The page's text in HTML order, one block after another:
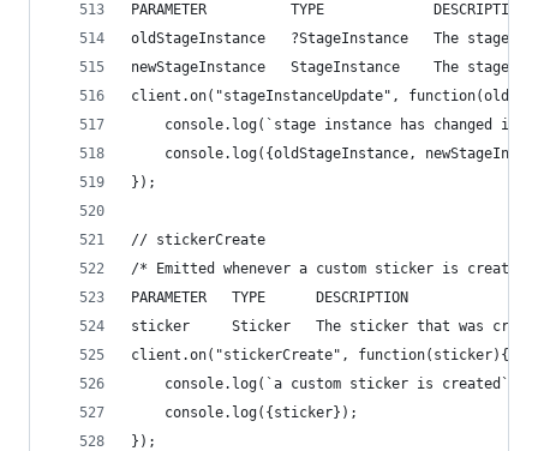
PARAMETER          TYPE             DESCRIPTION
oldStageInstance   ?StageInstance   The stage
newStageInstance   StageInstance    The
client.on("stageInstanceUpdate",
console.log(`stage instance has changed in
console.log({oldStageInstance,
});
// stickerCreate
/* Emitted whenever a custom sticker is
PARAMETER   TYPE      DESCRIPTION
sticker     Sticker   The sticker that was
client.on("stickerCreate", function(sticker){
    console.log(`a custom sticker is created`);
    console.log({sticker});
});